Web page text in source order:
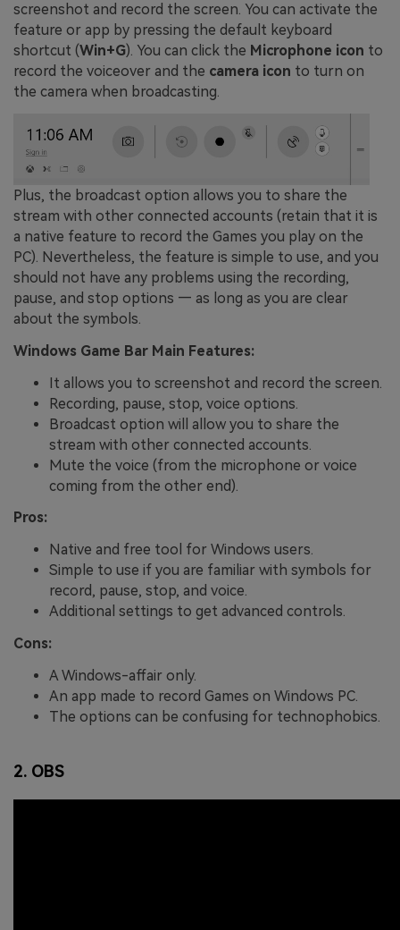
screenshot and record the screen. You can activate the
feature or app by pressing the default keyboard
shortcut (Win+G). You can click the Microphone icon to
record the voiceover and the camera icon to turn on
the camera when broadcasting.
Plus, the broadcast option allows you to share the
stream with other connected accounts (retain that it is
a native feature to record the Games you play on the
PC). Nevertheless, the feature is simple to use, and you
should not have any problems using the recording,
pause, and stop options — as long as you are clear
about the symbols.
Windows Game Bar Main Features:
It allows you to screenshot and record the screen.
Recording, pause, stop, voice options.
Broadcast option will allow you to share the
stream with other connected accounts.
Mute the voice (from the microphone or voice
coming from the other end).
Pros:
Native and free tool for Windows users.
Simple to use if you are familiar with symbols for
record, pause, stop, and voice.
Additional settings to get advanced controls.
Cons:
A Windows-affair only.
An app made to record Games on Windows PC.
The options can be confusing for technophobics.
2. OBS